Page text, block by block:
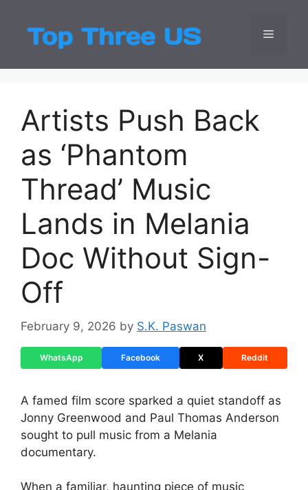
content
Top
Latest USA
Menu
Artists Push Back
as ‘Phantom
Thread’ Music
Lands in Melania
Doc Without Sign-
Off
February 9, 2026 by S.K. Paswan
WhatsApp Facebook X Reddit
A famed film score sparked a quiet standoff as
Jonny Greenwood and Paul Thomas Anderson
sought to pull music from a Melania
documentary.
When a familiar, haunting piece of music